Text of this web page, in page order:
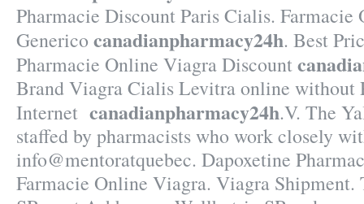
Pharmacie Discount Paris Cialis. Farmacie
Generico canadianpharmacy24h. Best
Pharmacie Online Viagra Discount
Brand Viagra Cialis Levitra online without
Internet canadianpharmacy24h.V. The
staffed by pharmacists who work closely
info@mentoratquebec. Dapoxetine
Farmacie Online Viagra. Viagra